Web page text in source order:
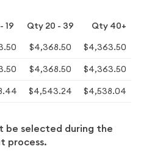
19 Qty 20 - 39
Qty 40+
$4,368.50
$4,363.50
$4,368.50
$4,363.50
$4,543.24 $4,538.04
be selected during the
process.